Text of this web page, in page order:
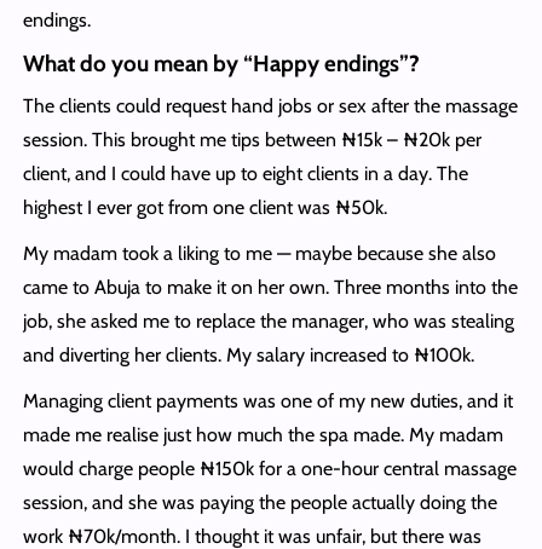
endings.
What do you mean by “Happy endings”?
The clients could request hand jobs or sex after the massage
session. This brought me tips between ₦15k – ₦20k per
client, and I could have up to eight clients in a day. The
highest I ever got from one client was ₦50k.
My madam took a liking to me — maybe because she also
came to Abuja to make it on her own. Three months into the
job, she asked me to replace the manager, who was stealing
and diverting her clients. My salary increased to ₦100k.
Managing client payments was one of my new duties, and it
made me realise just how much the spa made. My madam
would charge people ₦150k for a one-hour central massage
session, and she was paying the people actually doing the
work ₦70k/month. I thought it was unfair, but there was